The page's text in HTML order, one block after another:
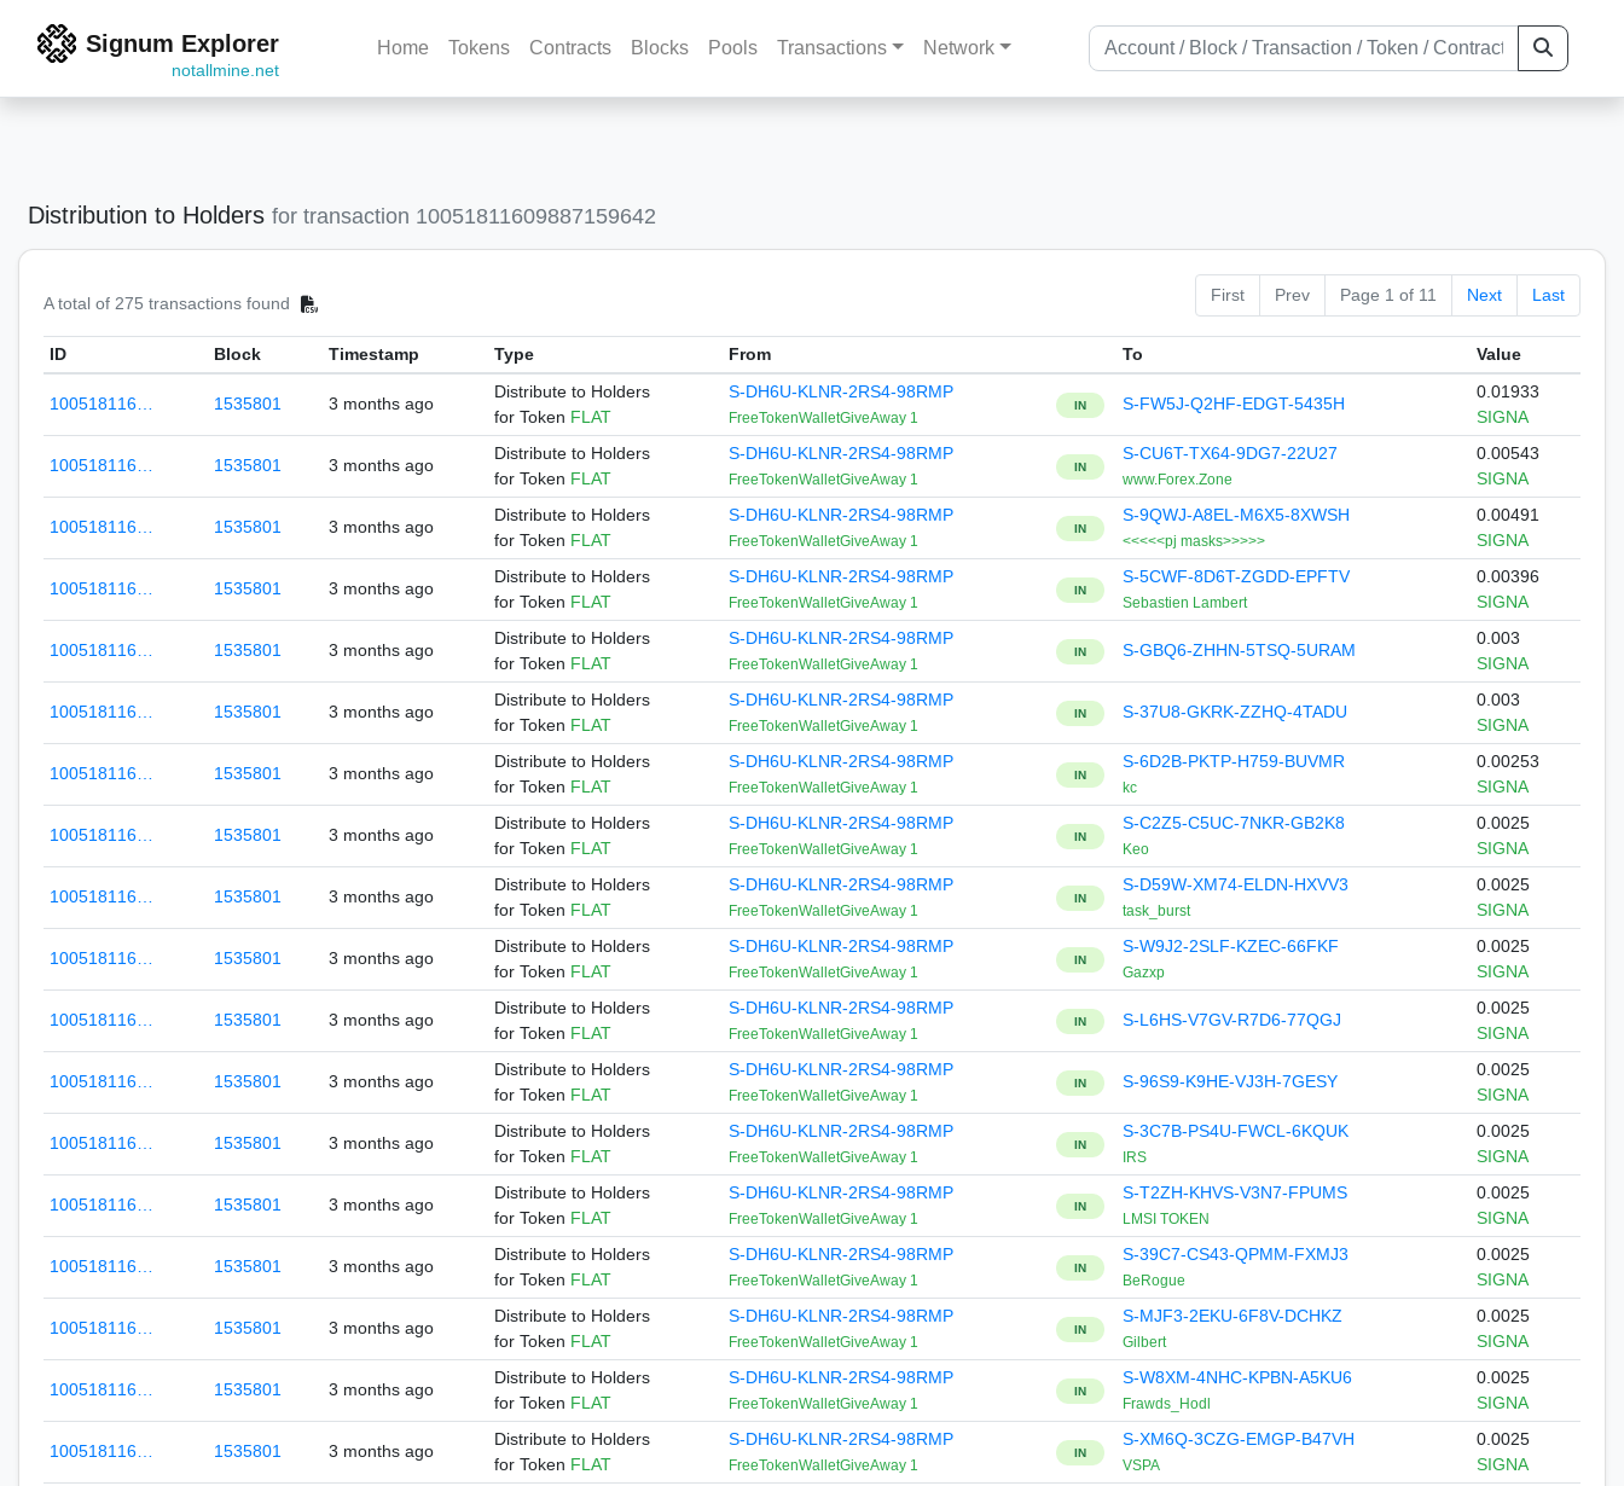
Signum Explorer
notallmine.net
Home Tokens Contracts Blocks Pools Transactions Network
Distribution to Holders for transaction 10051811609887159642
A total of 275 transactions found First Prev Page 1 of 11 Next Last
ID Block Timestamp Type From To Value
100518116… 1535801 3 months ago
Distribute to Holders
for Token FLAT
S-DH6U-KLNR-2RS4-98RMP
FreeTokenWalletGiveAway 1
IN S-FW5J-Q2HF-EDGT-5435H
0.01933
SIGNA
100518116… 1535801 3 months ago
Distribute to Holders
for Token FLAT
S-DH6U-KLNR-2RS4-98RMP
FreeTokenWalletGiveAway 1
IN
S-CU6T-TX64-9DG7-22U27
www.Forex.Zone
0.00543
SIGNA
100518116… 1535801 3 months ago
Distribute to Holders
for Token FLAT
S-DH6U-KLNR-2RS4-98RMP
FreeTokenWalletGiveAway 1
IN
S-9QWJ-A8EL-M6X5-8XWSH
<<<<<pj masks>>>>>
0.00491
SIGNA
100518116… 1535801 3 months ago
Distribute to Holders
for Token FLAT
S-DH6U-KLNR-2RS4-98RMP
FreeTokenWalletGiveAway 1
IN
S-5CWF-8D6T-ZGDD-EPFTV
Sebastien Lambert
0.00396
SIGNA
100518116… 1535801 3 months ago
Distribute to Holders
for Token FLAT
S-DH6U-KLNR-2RS4-98RMP
FreeTokenWalletGiveAway 1
IN S-GBQ6-ZHHN-5TSQ-5URAM
0.003
SIGNA
100518116… 1535801 3 months ago
Distribute to Holders
for Token FLAT
S-DH6U-KLNR-2RS4-98RMP
FreeTokenWalletGiveAway 1
IN S-37U8-GKRK-ZZHQ-4TADU
0.003
SIGNA
100518116… 1535801 3 months ago
Distribute to Holders
for Token FLAT
S-DH6U-KLNR-2RS4-98RMP
FreeTokenWalletGiveAway 1
IN
S-6D2B-PKTP-H759-BUVMR
kc
0.00253
SIGNA
100518116… 1535801 3 months ago
Distribute to Holders
for Token FLAT
S-DH6U-KLNR-2RS4-98RMP
FreeTokenWalletGiveAway 1
IN
S-C2Z5-C5UC-7NKR-GB2K8
Keo
0.0025
SIGNA
100518116… 1535801 3 months ago
Distribute to Holders
for Token FLAT
S-DH6U-KLNR-2RS4-98RMP
FreeTokenWalletGiveAway 1
IN
S-D59W-XM74-ELDN-HXVV3
task_burst
0.0025
SIGNA
100518116… 1535801 3 months ago
Distribute to Holders
for Token FLAT
S-DH6U-KLNR-2RS4-98RMP
FreeTokenWalletGiveAway 1
IN
S-W9J2-2SLF-KZEC-66FKF
Gazxp
0.0025
SIGNA
100518116… 1535801 3 months ago
Distribute to Holders
for Token FLAT
S-DH6U-KLNR-2RS4-98RMP
FreeTokenWalletGiveAway 1
IN S-L6HS-V7GV-R7D6-77QGJ
0.0025
SIGNA
100518116… 1535801 3 months ago
Distribute to Holders
for Token FLAT
S-DH6U-KLNR-2RS4-98RMP
FreeTokenWalletGiveAway 1
IN S-96S9-K9HE-VJ3H-7GESY
0.0025
SIGNA
100518116… 1535801 3 months ago
Distribute to Holders
for Token FLAT
S-DH6U-KLNR-2RS4-98RMP
FreeTokenWalletGiveAway 1
IN
S-3C7B-PS4U-FWCL-6KQUK
IRS
0.0025
SIGNA
100518116… 1535801 3 months ago
Distribute to Holders
for Token FLAT
S-DH6U-KLNR-2RS4-98RMP
FreeTokenWalletGiveAway 1
IN
S-T2ZH-KHVS-V3N7-FPUMS
LMSI TOKEN
0.0025
SIGNA
100518116… 1535801 3 months ago
Distribute to Holders
for Token FLAT
S-DH6U-KLNR-2RS4-98RMP
FreeTokenWalletGiveAway 1
IN
S-39C7-CS43-QPMM-FXMJ3
BeRogue
0.0025
SIGNA
100518116… 1535801 3 months ago
Distribute to Holders
for Token FLAT
S-DH6U-KLNR-2RS4-98RMP
FreeTokenWalletGiveAway 1
IN
S-MJF3-2EKU-6F8V-DCHKZ
Gilbert
0.0025
SIGNA
100518116… 1535801 3 months ago
Distribute to Holders
for Token FLAT
S-DH6U-KLNR-2RS4-98RMP
FreeTokenWalletGiveAway 1
IN
S-W8XM-4NHC-KPBN-A5KU6
Frawds_Hodl
0.0025
SIGNA
100518116… 1535801 3 months ago
Distribute to Holders
for Token FLAT
S-DH6U-KLNR-2RS4-98RMP
FreeTokenWalletGiveAway 1
IN
S-XM6Q-3CZG-EMGP-B47VH
VSPA
0.0025
SIGNA